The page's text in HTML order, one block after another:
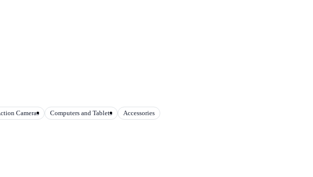
Cameras Computers and Tablets Accessories